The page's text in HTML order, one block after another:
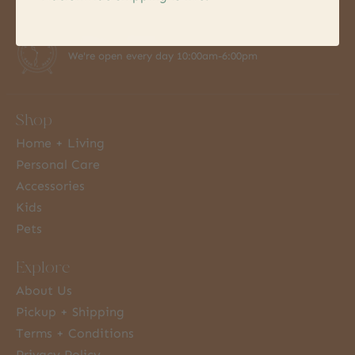
We're open every day 10:00am-6:00pm
Shop
Home + Living
Personal Care
Accessories
Kids
Pets
Explore
About Us
Pickup + Shipping
Terms + Conditions